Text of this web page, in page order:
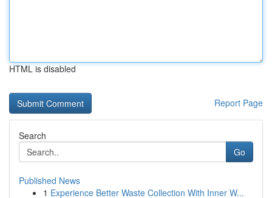
HTML is disabled
Report Page
Search
Go
Published News
1 Experience Better Waste Collection With Inner W...